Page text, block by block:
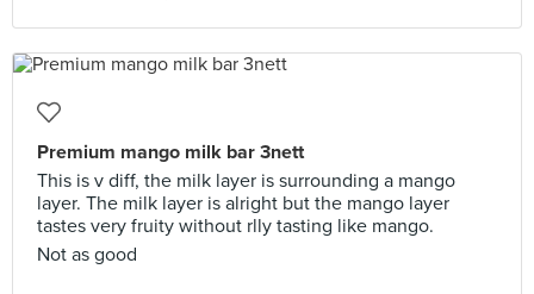
Premium mango milk bar 3nett
This is v diff, the milk layer is surrounding a mango
layer. The milk layer is alright but the mango layer
tastes very fruity without rlly tasting like mango.
Not as good